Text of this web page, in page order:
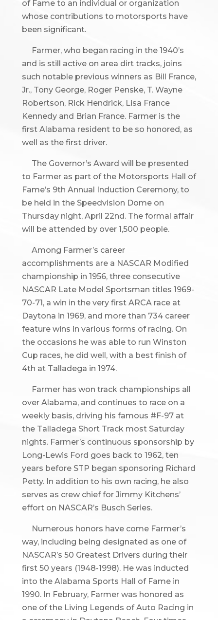
of Fame to an individual or organization
whose contributions to motorsports have
been significant.
Farmer, who began racing in the 1940’s
and is still active on area dirt tracks, joins
such notable previous winners as Bill France,
Jr., Tony George, Roger Penske, T. Wayne
Robertson, Rick Hendrick, Lisa France
Kennedy and Brian France. Farmer is the
first Alabama resident to be so honored, as
well as the first driver.
The Governor’s Award will be presented
to Farmer as part of the Motorsports Hall of
Fame’s 9th Annual Induction Ceremony, to
be held in the Speedvision Dome on
Thursday night, April 22nd. The formal affair
will be attended by over 1,500 people.
Among Farmer’s career
accomplishments are a NASCAR Modified
championship in 1956, three consecutive
NASCAR Late Model Sportsman titles 1969-
70-71, a win in the very first ARCA race at
Daytona in 1969, and more than 734 career
feature wins in various forms of racing. On
the occasions he was able to run Winston
Cup races, he did well, with a best finish of
4th at Talladega in 1974.
Farmer has won track championships all
over Alabama, and continues to race on a
weekly basis, driving his famous #F-97 at
the Talladega Short Track most Saturday
nights. Farmer’s continuous sponsorship by
Long-Lewis Ford goes back to 1962, ten
years before STP began sponsoring Richard
Petty. In addition to his own racing, he also
serves as crew chief for Jimmy Kitchens’
effort on NASCAR’s Busch Series.
Numerous honors have come Farmer’s
way, including being designated as one of
NASCAR’s 50 Greatest Drivers during their
first 50 years (1948-1998). He was inducted
into the Alabama Sports Hall of Fame in
1990. In February, Farmer was honored as
one of the Living Legends of Auto Racing in